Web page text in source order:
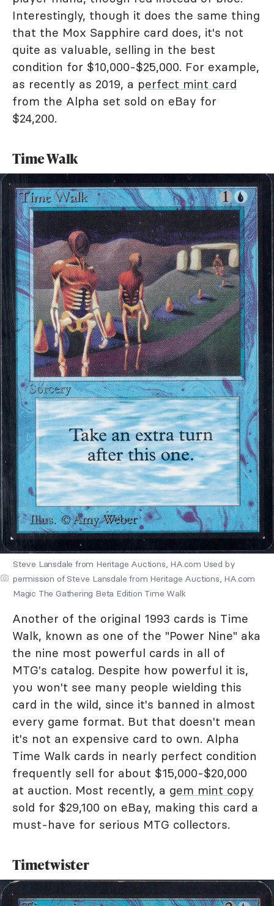
Interestingly, though it does the same thing
that the Mox Sapphire card does, it's not
quite as valuable, selling in the best
condition for $10,000-$25,000. For example,
as recently as 2019, a perfect mint card
from the Alpha set sold on eBay for
$24,200.
Time Walk
Steve Lansdale from Heritage Auctions, HA.com Used by
permission of Steve Lansdale from Heritage Auctions, HA.com
Magic The Gathering Beta Edition Time Walk
Another of the original 1993 cards is Time
Walk, known as one of the "Power Nine" aka
the nine most powerful cards in all of
MTG's catalog. Despite how powerful it is,
you won't see many people wielding this
card in the wild, since it's banned in almost
every game format. But that doesn't mean
it's not an expensive card to own. Alpha
Time Walk cards in nearly perfect condition
frequently sell for about $15,000-$20,000
at auction. Most recently, a gem mint copy
sold for $29,100 on eBay, making this card a
must-have for serious MTG collectors.
Timetwister